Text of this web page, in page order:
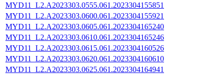
MYD11_L2.A2023303.0555.061.2023304155851
MYD11_L2.A2023303.0600.061.2023304155921
MYD11_L2.A2023303.0605.061.2023304165240
MYD11_L2.A2023303.0610.061.2023304165246
MYD11_L2.A2023303.0615.061.2023304160526
MYD11_L2.A2023303.0620.061.2023304160610
MYD11_L2.A2023303.0625.061.2023304164941